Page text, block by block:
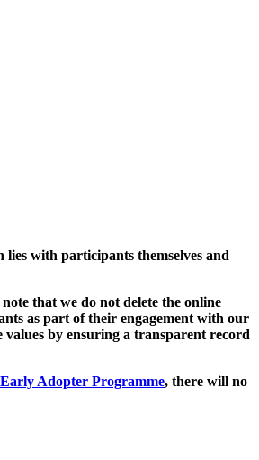
with participants themselves and
that we do not delete the online
as part of their engagement with our
by ensuring a transparent record
Adopter Programme, there will no